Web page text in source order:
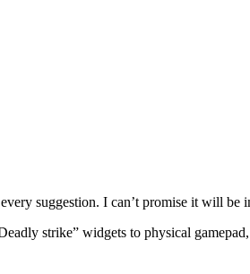
suggestion. I can’t promise it will
strike” widgets to physical